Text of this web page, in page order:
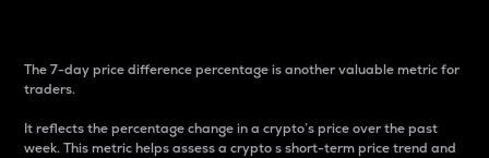
The 7-day price difference percentage is another valuable metric for
traders.
It reflects the percentage change in a crypto’s price over the past
week. This metric helps assess a crypto s short-term price trend and